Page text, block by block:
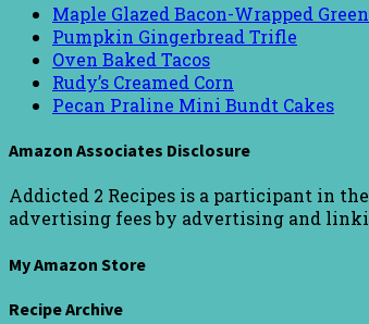
Maple Glazed Bacon-Wrapped
Pumpkin Gingerbread Trifle
Oven Baked Tacos
Rudy’s Creamed Corn
Pecan Praline Mini Bundt Cakes
Amazon Associates Disclosure
Addicted 2 Recipes is a participant in
advertising fees by advertising and
My Amazon Store
Recipe Archive